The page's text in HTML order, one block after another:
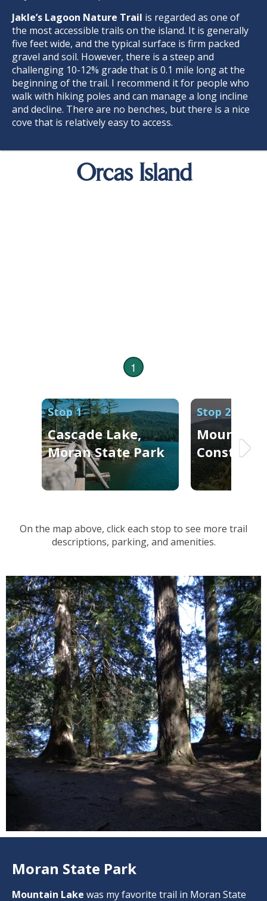
Jakle’s Lagoon Nature Trail is regarded as one of
the most accessible trails on the island. It is generally
five feet wide, and the typical surface is firm packed
gravel and soil. However, there is a steep and
challenging 10-12% grade that is 0.1 mile long at the
beginning of the trail. I recommend it for people who
walk with hiking poles and can manage a long incline
and decline. There are no benches, but there is a nice
cove that is relatively easy to access.
Orcas Island
1
2
3
Stop 1
Cascade Lake,
Moran State Park
Stop 2
Mount
On the map above, click each stop to see more trail
descriptions, parking, and amenities.
Moran State Park
Mountain Lake was my favorite trail in Moran State